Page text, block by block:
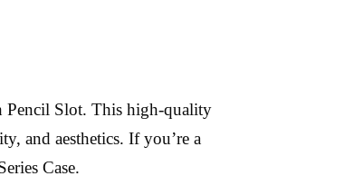
Pencil Slot. This high-quality
and aesthetics. If you’re a
Case.